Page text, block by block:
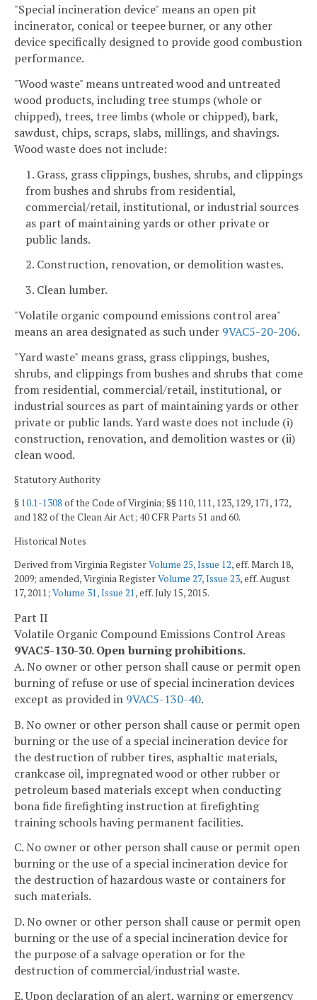
"Special incineration device" means an open pit
incinerator, conical or teepee burner, or any other
device specifically designed to provide good combustion
performance.
"Wood waste" means untreated wood and untreated
wood products, including tree stumps (whole or
chipped), trees, tree limbs (whole or chipped), bark,
sawdust, chips, scraps, slabs, millings, and shavings.
Wood waste does not include:
1. Grass, grass clippings, bushes, shrubs, and clippings
from bushes and shrubs from residential,
commercial/retail, institutional, or industrial sources
as part of maintaining yards or other private or
public lands.
2. Construction, renovation, or demolition wastes.
3. Clean lumber.
"Volatile organic compound emissions control area"
means an area designated as such under 9VAC5-20-206.
"Yard waste" means grass, grass clippings, bushes,
shrubs, and clippings from bushes and shrubs that come
from residential, commercial/retail, institutional, or
industrial sources as part of maintaining yards or other
private or public lands. Yard waste does not include (i)
construction, renovation, and demolition wastes or (ii)
clean wood.
Statutory Authority
§ 10.1-1308of the Code of Virginia; §§ 110, 111, 123, 129, 171, 172,
and 182 of the Clean Air Act; 40 CFR Parts 51 and 60.
Historical Notes
Derived from Virginia RegisterVolume 25, Issue 12, eff. March 18,
2009; amended, Virginia RegisterVolume 27, Issue 23, eff. August
17, 2011; Volume 31, Issue 21, eff. July 15, 2015.
Part II
Volatile Organic Compound Emissions Control Areas
9VAC5-130-30. Open burning prohibitions.
A. No owner or other person shall cause or permit open
burning of refuse or use of special incineration devices
except as provided in 9VAC5-130-40.
B. No owner or other person shall cause or permit open
burning or the use of a special incineration device for
the destruction of rubber tires, asphaltic materials,
crankcase oil, impregnated wood or other rubber or
petroleum based materials except when conducting
bona fide firefighting instruction at firefighting
training schools having permanent facilities.
C. No owner or other person shall cause or permit open
burning or the use of a special incineration device for
the destruction of hazardous waste or containers for
such materials.
D. No owner or other person shall cause or permit open
burning or the use of a special incineration device for
the purpose of a salvage operation or for the
destruction of commercial/industrial waste.
E. Upon declaration of an alert, warning or emergency